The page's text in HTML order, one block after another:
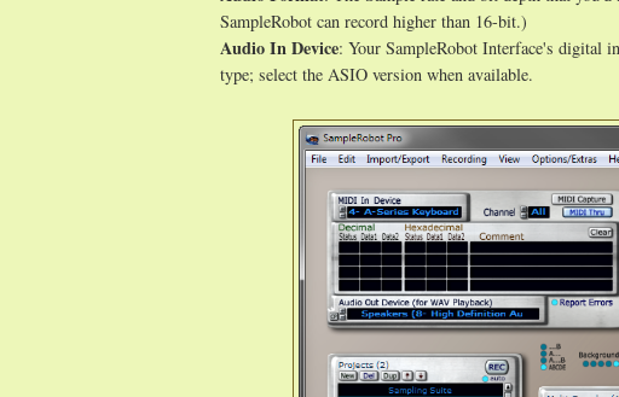
SampleRobot can record higher than 16-bit.)
Audio In Device: Your SampleRobot Interface's digital
type; select the ASIO version when available.